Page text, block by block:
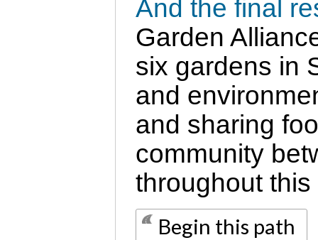
And the final
Garden
six gardens in
and
and sharing
community
throughout
Begin this path